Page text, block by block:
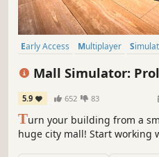
Early Access Multiplayer
Mall Simulator:
5.9 652 83
Turn your building from a
huge city mall! Start working